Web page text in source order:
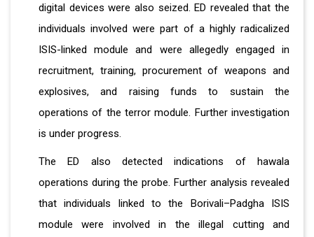
digital devices were also seized. ED revealed that the
individuals involved were part of a highly radicalized
ISIS-linked module and were allegedly engaged in
recruitment, training, procurement of weapons and
explosives, and raising funds to sustain the
operations of the terror module. Further investigation
is under progress.
The ED also detected indications of hawala
operations during the probe. Further analysis revealed
that individuals linked to the Borivali–Padgha ISIS
module were involved in the illegal cutting and